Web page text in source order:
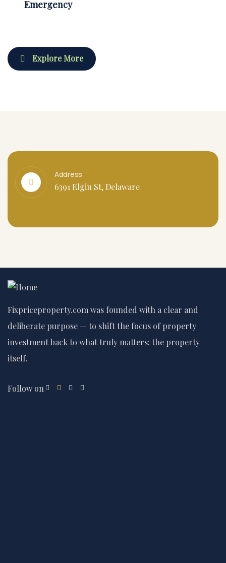
Emergency
Explore More
Address
6391 Elgin St, Delaware
Fixpriceproperty.com was founded with a clear and
deliberate purpose — to shift the focus of property
investment back to what truly matters: the property
itself.
Follow on